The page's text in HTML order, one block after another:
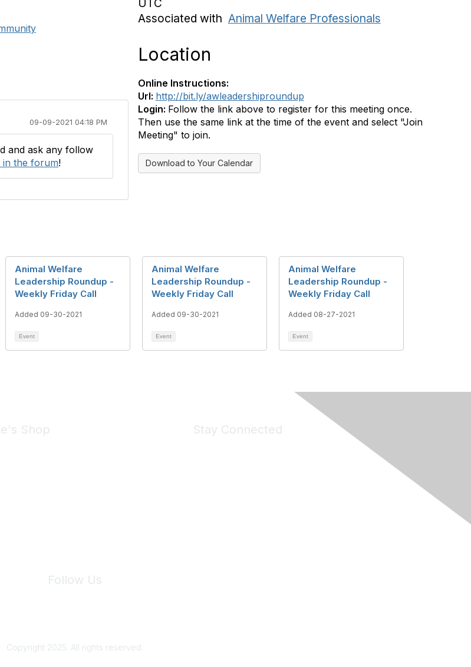
09-09-2021 04:18 PM
and ask any follow
in the forum!
UTC
Associated with Animal Welfare Professionals
Location
Online Instructions:
Url: http://bit.ly/awleadershiproundup
Login: Follow the link above to register for this meeting once.
Then use the same link at the time of the event and select "Join
Meeting" to join.
Download to Your Calendar
Animal Welfare
Leadership Roundup -
Weekly Friday Call
Added 09-30-2021
Event
Animal Welfare
Leadership Roundup -
Weekly Friday Call
Added 09-30-2021
Event
Animal Welfare
Leadership Roundup -
Weekly Friday Call
Added 08-27-2021
Event
Shop Stay Connected
Follow Us
Copyright 2025. All rights reserved.